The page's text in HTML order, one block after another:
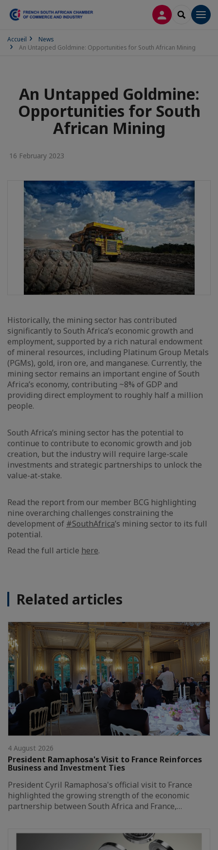
LOG INSEARCH
Accueil
News
An Untapped Goldmine: Opportunities for South African Mining
An Untapped Goldmine:
Opportunities for South
African Mining
16 February 2023
Historically, the mining sector has contributed
significantly to South Africa’s economic growth and
employment, supported by a rich natural endowment
of mineral resources, including Platinum Group Metals
(PGMs), gold, iron ore, and manganese. Currently, the
mining sector remains an important engine of South
Africa’s economy, contributing ~8% of GDP and
providing direct employment to roughly half a million
people.
South Africa’s mining sector has the potential to
continue to contribute to economic growth and job
creation, but the industry will require large-scale
investments and strategic partnerships to unlock the
value-at-stake.
Read the report from our member BCG highlighting
nine overarching challenges constraining the
development of #SouthAfrica’s mining sector to its full
potential.
Read the full article here.
Related articles
4 August 2026
President Ramaphosa's Visit to France Reinforces
Business and Investment Ties
President Cyril Ramaphosa's official visit to France
highlighted the growing strength of the economic
partnership between South Africa and France,…